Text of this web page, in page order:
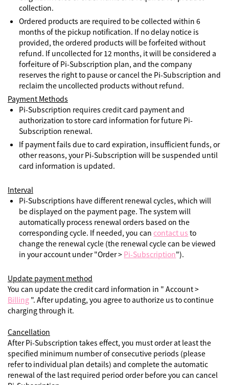
collection.
Ordered products are required to be collected within 6
months of the pickup notification. If no delay notice is
provided, the ordered products will be forfeited without
refund. If uncollected for 12 months, it will be considered a
forfeiture of Pi-Subscription plan, and the company
reserves the right to pause or cancel the Pi-Subscription and
reclaim the uncollected products without refund.
Payment Methods
Pi-Subscription requires credit card payment and
authorization to store card information for future Pi-
Subscription renewal.
If payment fails due to card expiration, insufficient funds, or
other reasons, your Pi-Subscription will be suspended until
card information is updated.
Interval
Pi-Subscriptions have different renewal cycles, which will
be displayed on the payment page. The system will
automatically process renewal orders based on the
corresponding cycle. If needed, you cancontact us to
change the renewal cycle (the renewal cycle can be viewed
in your account under "Order > Pi-Subscription").
Update payment method
You can update the credit card information in " Account >
Billing ". After updating, you agree to authorize us to continue
charging through it.
Cancellation
After Pi-Subscription takes effect, you must order at least the
specified minimum number of consecutive periods (please
refer to individual plan details) and complete the automatic
renewal of the last required period order before you can cancel